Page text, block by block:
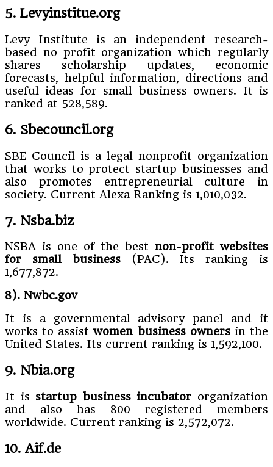
5. Levyinstitue.org
Levy Institute is an independent research-
based no profit organization which regularly
shares scholarship updates, economic
forecasts, helpful information, directions and
useful ideas for small business owners. It is
ranked at 528,589.
6. Sbecouncil.org
SBE Council is a legal nonprofit organization
that works to protect startup businesses and
also promotes entrepreneurial culture in
society. Current Alexa Ranking is 1,010,032.
7. Nsba.biz
NSBA is one of the best non-profit websites
for small business(PAC). Its ranking is
1,677,872.
8). Nwbc.gov
It is a governmental advisory panel and it
works to assistwomen business ownersin the
United States. Its current ranking is 1,592,100.
9. Nbia.org
It is startup business incubator organization
and also has 800 registered members
worldwide. Current ranking is 2,572,072.
10. Aif.de